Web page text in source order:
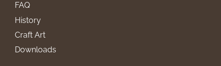
FAQ
History
Craft Art
Downloads